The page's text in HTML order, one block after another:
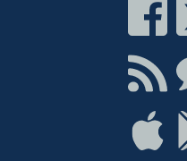
on
with
RSS
on